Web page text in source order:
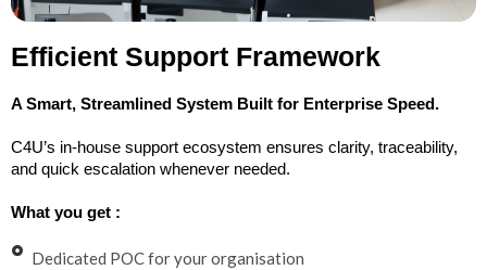
Efficient Support Framework
A Smart, Streamlined System Built for Enterprise Speed.
C4U’s in-house support ecosystem ensures clarity, traceability,
and quick escalation whenever needed.
What you get :
Dedicated POC for your organisation